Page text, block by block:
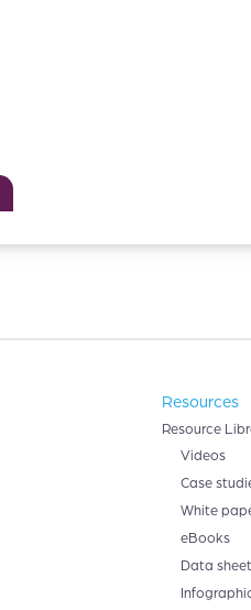
Resources
Resource
Videos
Case
White
eBooks
Data